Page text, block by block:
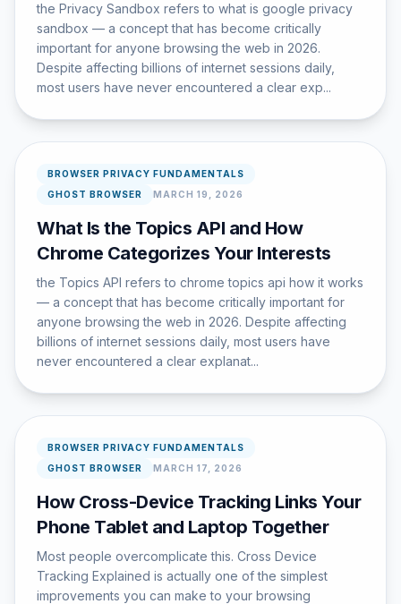
the Privacy Sandbox refers to what is google privacy
sandbox — a concept that has become critically
important for anyone browsing the web in 2026.
Despite affecting billions of internet sessions daily,
most users have never encountered a clear exp...
BROWSER PRIVACY FUNDAMENTALS
GHOST BROWSER
MARCH 19, 2026
What Is the Topics API and How
Chrome Categorizes Your Interests
the Topics API refers to chrome topics api how it works
— a concept that has become critically important for
anyone browsing the web in 2026. Despite affecting
billions of internet sessions daily, most users have
never encountered a clear explanat...
BROWSER PRIVACY FUNDAMENTALS
GHOST BROWSER
MARCH 17, 2026
How Cross-Device Tracking Links Your
Phone Tablet and Laptop Together
Most people overcomplicate this. Cross Device
Tracking Explained is actually one of the simplest
improvements you can make to your browsing